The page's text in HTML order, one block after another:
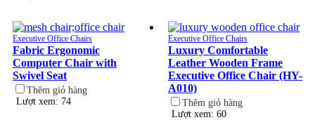
Executive Office Chairs
Fabric Ergonomic
Computer Chair with
Swivel Seat
Thêm giỏ hàng
Lượt xem: 74
Executive Office Chairs
Luxury Comfortable
Leather Wooden Frame
Executive Office Chair (HY-
A010)
Thêm giỏ hàng
Lượt xem: 60